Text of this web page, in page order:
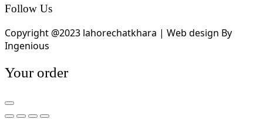
Follow Us
Copyright @2023 lahorechatkhara | Web design By
Ingenious
Your order